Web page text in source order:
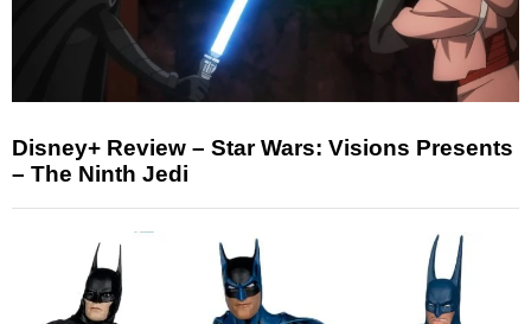
Disney+ Review – Star Wars: Visions Presents
– The Ninth Jedi